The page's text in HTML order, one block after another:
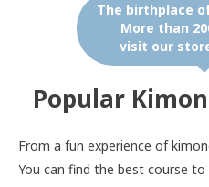
The birthplace
More than
visit our
Popular
From a fun experience of
You can find the best course